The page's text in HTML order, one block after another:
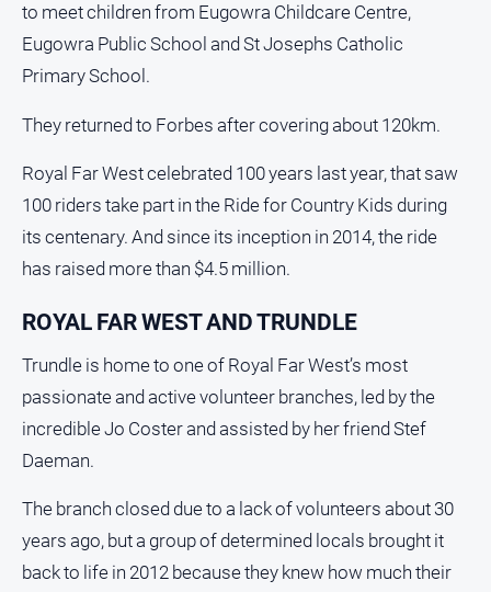
to meet children from Eugowra Childcare Centre,
Eugowra Public School and St Josephs Catholic
Primary School.
They returned to Forbes after covering about 120km.
Royal Far West celebrated 100 years last year, that saw
100 riders take part in the Ride for Country Kids during
its centenary. And since its inception in 2014, the ride
has raised more than $4.5 million.
ROYAL FAR WEST AND TRUNDLE
Trundle is home to one of Royal Far West’s most
passionate and active volunteer branches, led by the
incredible Jo Coster and assisted by her friend Stef
Daeman.
The branch closed due to a lack of volunteers about 30
years ago, but a group of determined locals brought it
back to life in 2012 because they knew how much their